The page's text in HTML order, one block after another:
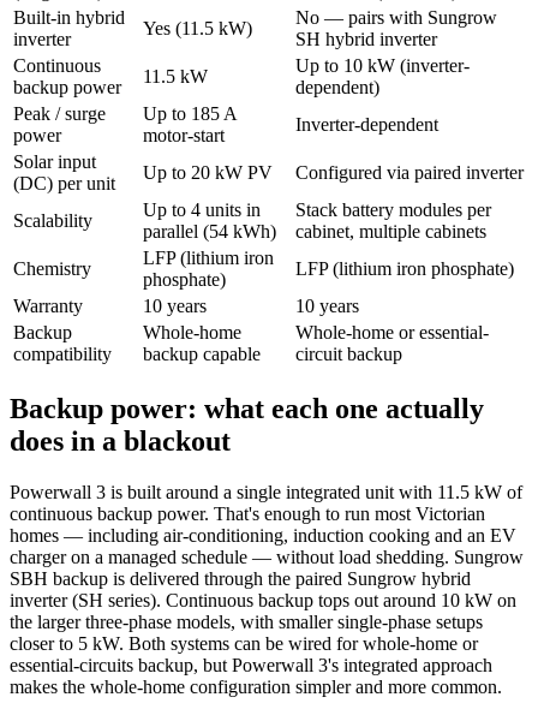
Built-in hybrid
inverter
Yes (11.5 kW)
No — pairs with Sungrow
SH hybrid inverter
Continuous
backup power
11.5 kW
Up to 10 kW (inverter-
dependent)
Peak / surge
power
Up to 185 A
motor-start
Inverter-dependent
Solar input
(DC) per unit
Up to 20 kW PV Configured via paired inverter
Scalability
Up to 4 units in
parallel (54 kWh)
Stack battery modules per
cabinet, multiple cabinets
Chemistry
LFP (lithium iron
phosphate)
LFP (lithium iron phosphate)
Warranty
10 years
10 years
Backup
compatibility
Whole-home
backup capable
Whole-home or essential-
circuit backup
Backup power: what each one actually
does in a blackout
Powerwall 3 is built around a single integrated unit with 11.5 kW of
continuous backup power. That's enough to run most Victorian
homes — including air-conditioning, induction cooking and an EV
charger on a managed schedule — without load shedding. Sungrow
SBH backup is delivered through the paired Sungrow hybrid
inverter (SH series). Continuous backup tops out around 10 kW on
the larger three-phase models, with smaller single-phase setups
closer to 5 kW. Both systems can be wired for whole-home or
essential-circuits backup, but Powerwall 3's integrated approach
makes the whole-home configuration simpler and more common.